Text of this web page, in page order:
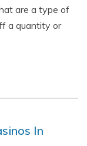
are a type of
a quantity or
In